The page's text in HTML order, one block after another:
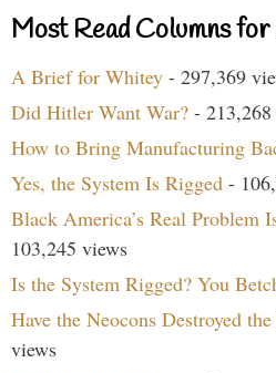
Most Read Columns
A Brief for Whitey - 297,369
Did Hitler Want War? -
How to Bring Manufacturing
Yes, the System Is Rigged -
Black America’s Real Problem
103,245 views
Is the System Rigged? You
Have the Neocons Destroyed
views